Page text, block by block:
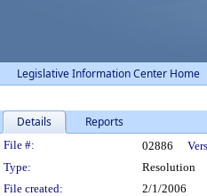
Legislative Information Center Home
Details Reports
Legislation
File #: 02886
Type:
Resolution
File created:
2/1/2006